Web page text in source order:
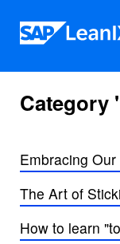
Category
Embracing
The Art of
How to learn